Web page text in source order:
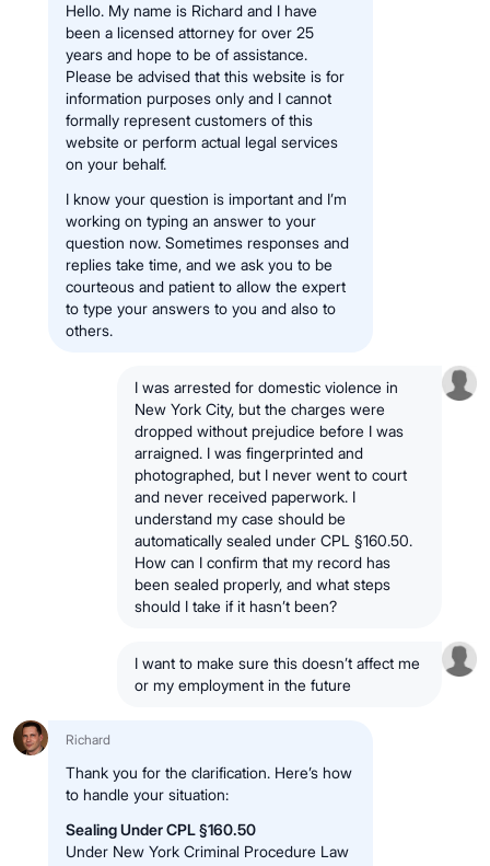
Hello. My name is Richard and I have
been a licensed attorney for over 25
years and hope to be of assistance.
Please be advised that this website is for
information purposes only and I cannot
formally represent customers of this
website or perform actual legal services
on your behalf.
I know your question is important and I’m
working on typing an answer to your
question now. Sometimes responses and
replies take time, and we ask you to be
courteous and patient to allow the expert
to type your answers to you and also to
others.
I was arrested for domestic violence in
New York City, but the charges were
dropped without prejudice before I was
arraigned. I was fingerprinted and
photographed, but I never went to court
and never received paperwork. I
understand my case should be
automatically sealed under CPL §160.50.
How can I confirm that my record has
been sealed properly, and what steps
should I take if it hasn’t been?
I want to make sure this doesn’t affect me
or my employment in the future
Richard
Thank you for the clarification. Here’s how
to handle your situation:
Sealing Under CPL §160.50
Under New York Criminal Procedure Law